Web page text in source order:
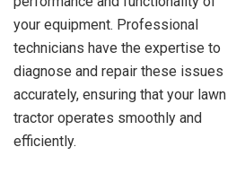
your equipment. Professional
technicians have the expertise to
diagnose and repair these issues
accurately, ensuring that your lawn
tractor operates smoothly and
efficiently.